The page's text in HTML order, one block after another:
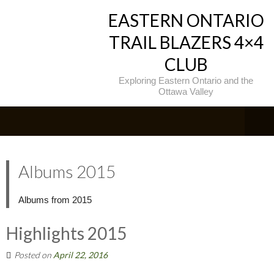
EASTERN ONTARIO
TRAIL BLAZERS 4×4
CLUB
Exploring Eastern Ontario and the
Ottawa Valley
Albums 2015
Albums from 2015
Highlights 2015
Posted on April 22, 2016